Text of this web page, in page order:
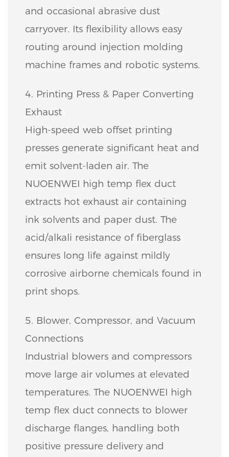
and occasional abrasive dust
carryover. Its flexibility allows easy
routing around injection molding
machine frames and robotic systems.
4. Printing Press & Paper Converting
Exhaust
High-speed web offset printing
presses generate significant heat and
emit solvent-laden air. The
NUOENWEI high temp flex duct
extracts hot exhaust air containing
ink solvents and paper dust. The
acid/alkali resistance of fiberglass
ensures long life against mildly
corrosive airborne chemicals found in
print shops.
5. Blower, Compressor, and Vacuum
Connections
Industrial blowers and compressors
move large air volumes at elevated
temperatures. The NUOENWEI high
temp flex duct connects to blower
discharge flanges, handling both
positive pressure delivery and